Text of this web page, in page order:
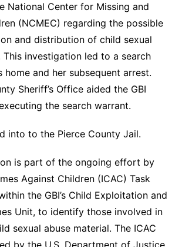
National Center for Missing and
(NCMEC) regarding the possible
and distribution of child sexual
This investigation led to a search
home and her subsequent arrest.
Sheriff’s Office aided the GBI
the search warrant.
into to the Pierce County Jail.
is part of the ongoing effort by
Against Children (ICAC) Task
the GBI’s Child Exploitation and
Unit, to identify those involved in
sexual abuse material. The ICAC